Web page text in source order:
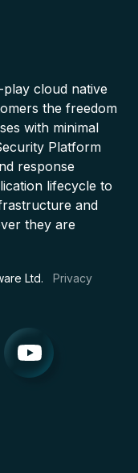
cloud native
the freedom
with minimal
Platform
response
lifecycle to
and
they are
Ltd. Privacy